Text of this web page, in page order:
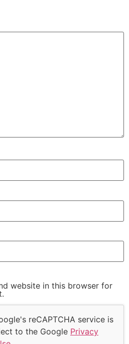
website in this browser for
reCAPTCHA service is
to the Google Privacy